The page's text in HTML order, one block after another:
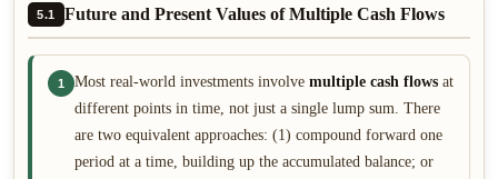
5.1 Future and Present Values of Multiple Cash Flows
1 Most real-world investments involve multiple cash flows at
different points in time, not just a single lump sum. There
are two equivalent approaches: (1) compound forward one
period at a time, building up the accumulated balance; or